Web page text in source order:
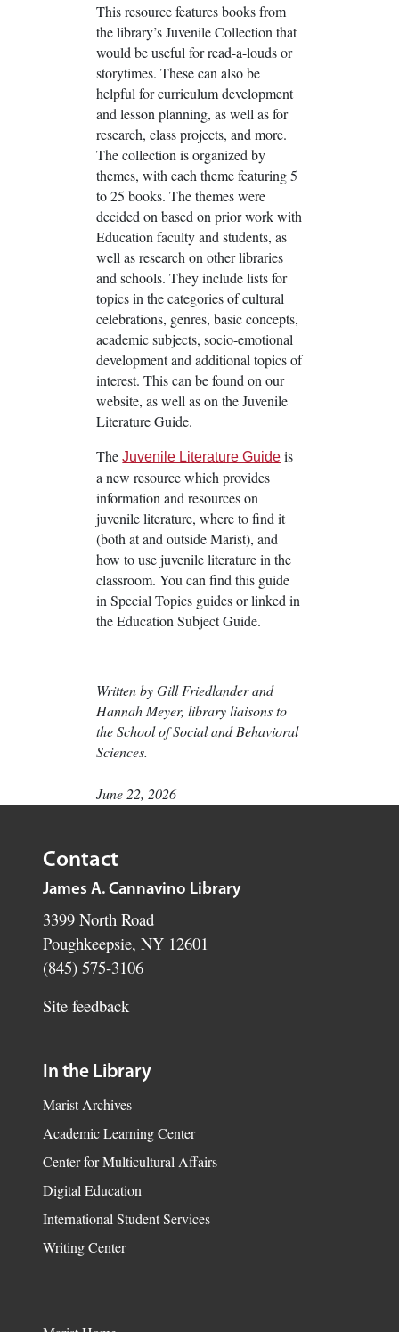
This resource features books from
the library’s Juvenile Collection that
would be useful for read-a-louds or
storytimes. These can also be
helpful for curriculum development
and lesson planning, as well as for
research, class projects, and more.
The collection is organized by
themes, with each theme featuring 5
to 25 books. The themes were
decided on based on prior work with
Education faculty and students, as
well as research on other libraries
and schools. They include lists for
topics in the categories of cultural
celebrations, genres, basic concepts,
academic subjects, socio-emotional
development and additional topics of
interest. This can be found on our
website, as well as on the Juvenile
Literature Guide.
TheJuvenile Literature Guide is
a new resource which provides
information and resources on
juvenile literature, where to find it
(both at and outside Marist), and
how to use juvenile literature in the
classroom. You can find this guide
in Special Topics guides or linked in
the Education Subject Guide.
Written by Gill Friedlander and
Hannah Meyer, library liaisons to
the School of Social and Behavioral
Sciences.
June 22, 2026
Contact
James A. Cannavino Library
3399 North Road
Poughkeepsie, NY 12601
(845) 575-3106
Site feedback
In the Library
Marist Archives
Academic Learning Center
Center for Multicultural Affairs
Digital Education
International Student Services
Writing Center